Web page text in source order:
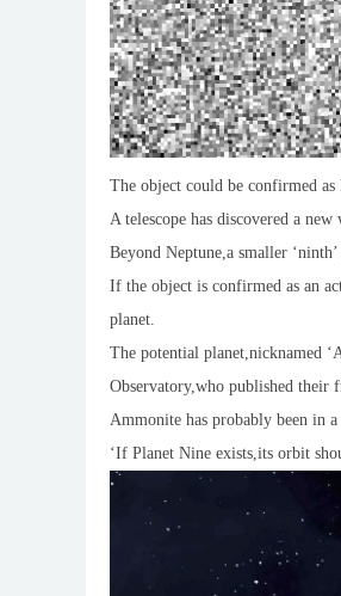
The object could be confirmed
A telescope has discovered a
Beyond Neptune,a smaller
If the object is confirmed as an
planet.
The potential planet,nicknamed
Observatory,who published their
Ammonite has probably been in
‘If Planet Nine exists,its orbit